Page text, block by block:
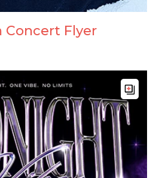
Concert Flyer